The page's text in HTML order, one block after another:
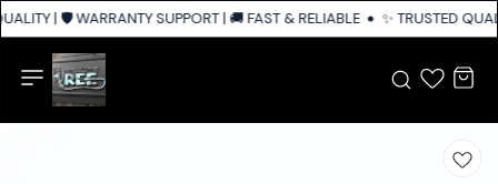
| 🛡️ WARRANTY SUPPORT | 🚚 FAST & RELIABLE SHIPPING ACROSS
✨ TRUSTED